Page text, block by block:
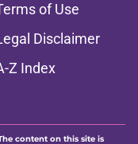
of Use
Disclaimer
Z Index
content on this site is